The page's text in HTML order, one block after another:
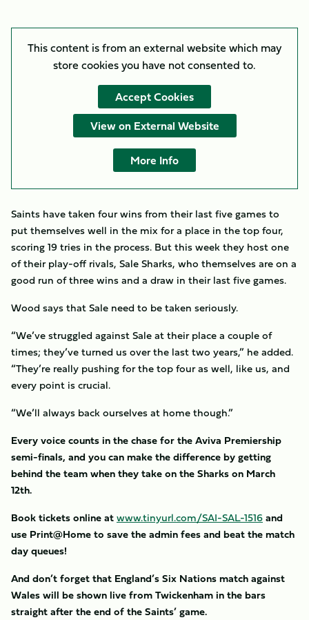
This content is from an external website which may
store cookies you have not consented to.
Accept Cookies
View on External Website
More Info
Saints have taken four wins from their last five games to
put themselves well in the mix for a place in the top four,
scoring 19 tries in the process. But this week they host one
of their play-off rivals, Sale Sharks, who themselves are on a
good run of three wins and a draw in their last five games.
Wood says that Sale need to be taken seriously.
“We’ve struggled against Sale at their place a couple of
times; they’ve turned us over the last two years,” he added.
“They’re really pushing for the top four as well, like us, and
every point is crucial.
“We’ll always back ourselves at home though.”
Every voice counts in the chase for the Aviva Premiership
semi-finals, and you can make the difference by getting
behind the team when they take on the Sharks on March
12th.
Book tickets online atwww.tinyurl.com/SAI-SAL-1516and
use Print@Home to save the admin fees and beat the match
day queues!
And don’t forget that England’s Six Nations match against
Wales will be shown live from Twickenham in the bars
straight after the end of the Saints’ game.